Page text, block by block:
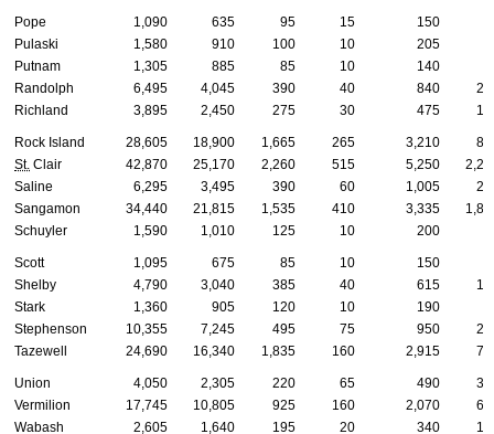
Pope 1,090 635 95 15 150
Pulaski
1,580 910 100 10 205
Putnam
1,305 885 85 10 140
Randolph
6,495 4,045 390 40 840
Richland
3,895 2,450 275 30 475
Rock Island 28,605 18,900 1,665 265 3,210
St. Clair 42,870 25,170 2,260 515 5,250
Saline
6,295 3,495 390 60 1,005
Sangamon
34,440 21,815 1,535 410 3,335
Schuyler
1,590 1,010 125 10 200
Scott 1,095 675 85 10 150
Shelby
4,790 3,040 385 40 615
Stark
1,360 905 120 10 190
Stephenson
10,355 7,245 495 75 950
Tazewell
24,690 16,340 1,835 160 2,915
Union 4,050 2,305 220 65 490
Vermilion
17,745 10,805 925 160 2,070
Wabash
2,605 1,640 195 20 340